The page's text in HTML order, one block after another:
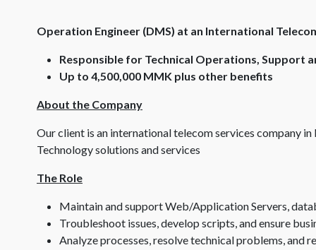
Operation Engineer (DMS) at an International
Responsible for Technical Operations, Support
Up to 4,500,000 MMK plus other benefits
About the Company
Our client is an international telecom services company
Technology solutions and services
The Role
Maintain and support Web/Application Servers,
Troubleshoot issues, develop scripts, and ensure
Analyze processes, resolve technical problems, and